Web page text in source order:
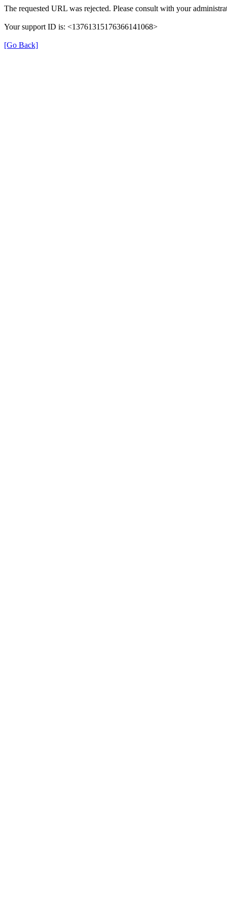
The requested URL was rejected. Please consult with your
Your support ID is: <13761315176366141068>
[Go Back]